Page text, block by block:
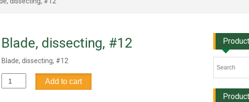
Blade, dissecting, #12
Blade, dissecting, #12
Blade,
dissecting,
Add to cart